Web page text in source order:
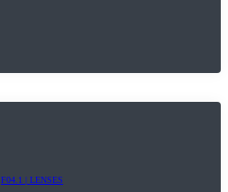
F04.1 | LENSES